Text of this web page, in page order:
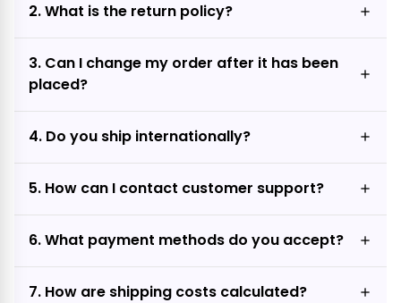
2. What is the return policy?
3. Can I change my order after it has been
placed?
4. Do you ship internationally?
5. How can I contact customer support?
6. What payment methods do you accept?
7. How are shipping costs calculated?